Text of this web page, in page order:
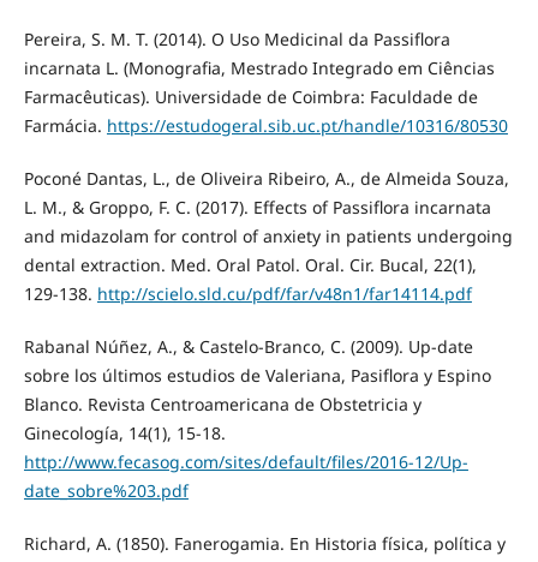
Pereira, S. M. T. (2014). O Uso Medicinal da Passiflora
incarnata L. (Monografia, Mestrado Integrado em Ciências
Farmacêuticas). Universidade de Coimbra: Faculdade de
Farmácia. https://estudogeral.sib.uc.pt/handle/10316/80530
Poconé Dantas, L., de Oliveira Ribeiro, A., de Almeida Souza,
L. M., & Groppo, F. C. (2017). Effects of Passiflora incarnata
and midazolam for control of anxiety in patients undergoing
dental extraction. Med. Oral Patol. Oral. Cir. Bucal, 22(1),
129-138. http://scielo.sld.cu/pdf/far/v48n1/far14114.pdf
Rabanal Núñez, A., & Castelo-Branco, C. (2009). Up-date
sobre los últimos estudios de Valeriana, Pasiflora y Espino
Blanco. Revista Centroamericana de Obstetricia y
Ginecología, 14(1), 15-18.
http://www.fecasog.com/sites/default/files/2016-12/Up-
date_sobre%203.pdf
Richard, A. (1850). Fanerogamia. En Historia física, política y